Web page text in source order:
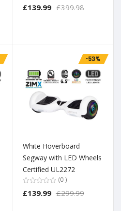
£139.99 £399.98
-53%
White Hoverboard
Segway with LED Wheels
Certified UL2272
0
£139.99 £299.99